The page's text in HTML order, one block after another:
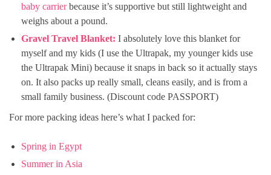
baby carrierbecause it’s supportive but still lightweight and
weighs about a pound.
Gravel Travel Blanket: I absolutely love this blanket for
myself and my kids (I use the Ultrapak, my younger kids use
the Ultrapak Mini) because it snaps in back so it actually stays
on. It also packs up really small, cleans easily, and is from a
small family business. (Discount code PASSPORT)
For more packing ideas here’s what I packed for:
Spring in Egypt
Summer in Asia